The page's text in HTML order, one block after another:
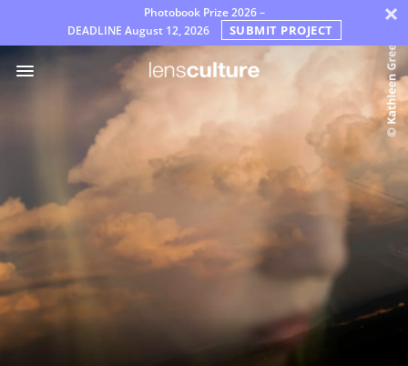
Photobook Prize 2026 –
DEADLINE August 12, 2026 SUBMIT PROJECT ×